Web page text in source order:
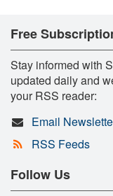
Free
Stay informed with
updated daily and
your RSS reader:
Email
RSS Feeds
Follow Us